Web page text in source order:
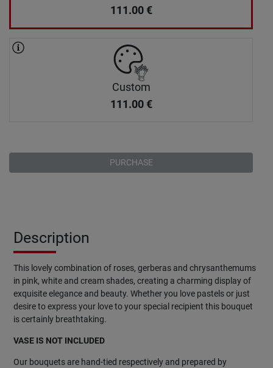
111.00 €
Custom
111.00 €
PURCHASE
Description
This lovely combination of roses, gerberas and chrysanthemums
in pink, white and cream shades, creating a charming display of
exquisite elegance and beauty. Whether you love pastels or just
desire to express your love to your special recipient this bouquet
is certainly breathtaking.
VASE IS NOT INCLUDED
Our bouquets are hand-tied respectively and prepared by